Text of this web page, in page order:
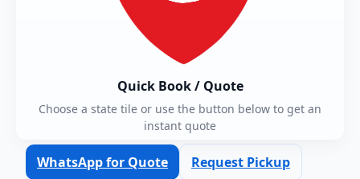
Quick Book / Quote
Choose a state tile or use the button below to get an
instant quote
WhatsApp for Quote Request Pickup